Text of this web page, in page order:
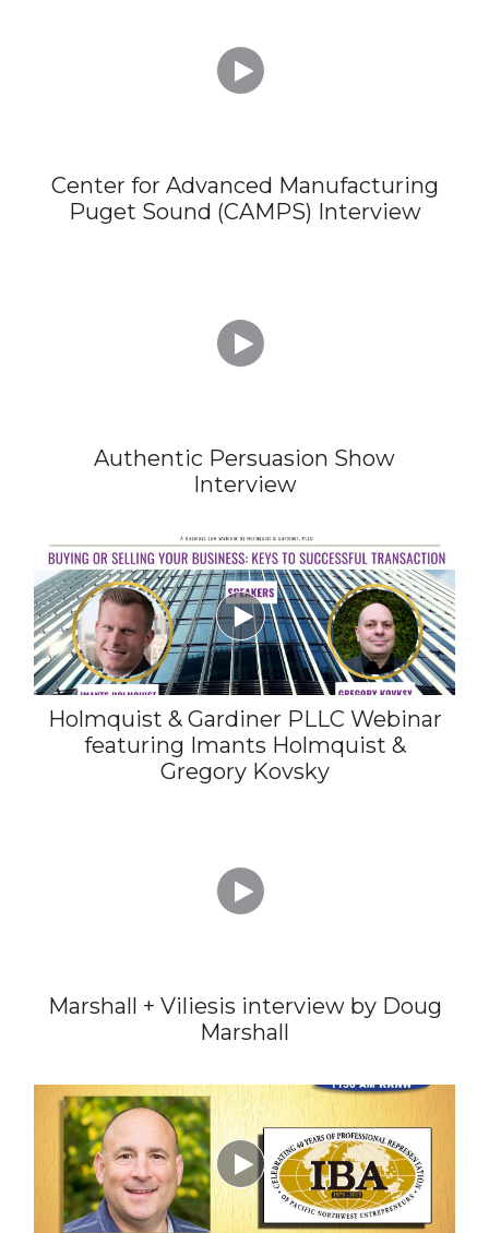

Center for Advanced Manufacturing
Puget Sound (CAMPS) Interview

Authentic Persuasion Show
Interview

Holmquist & Gardiner PLLC Webinar
featuring Imants Holmquist &
Gregory Kovsky

Marshall + Viliesis interview by Doug
Marshall
